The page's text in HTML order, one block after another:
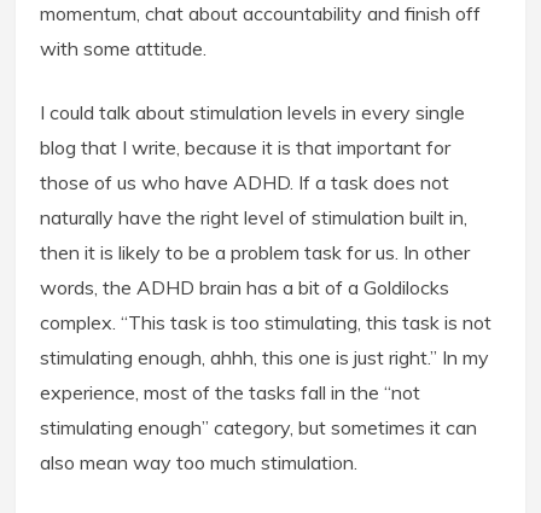
momentum, chat about accountability and finish off
with some attitude.
I could talk about stimulation levels in every single
blog that I write, because it is that important for
those of us who have ADHD. If a task does not
naturally have the right level of stimulation built in,
then it is likely to be a problem task for us. In other
words, the ADHD brain has a bit of a Goldilocks
complex. “This task is too stimulating, this task is not
stimulating enough, ahhh, this one is just right.” In my
experience, most of the tasks fall in the “not
stimulating enough” category, but sometimes it can
also mean way too much stimulation.